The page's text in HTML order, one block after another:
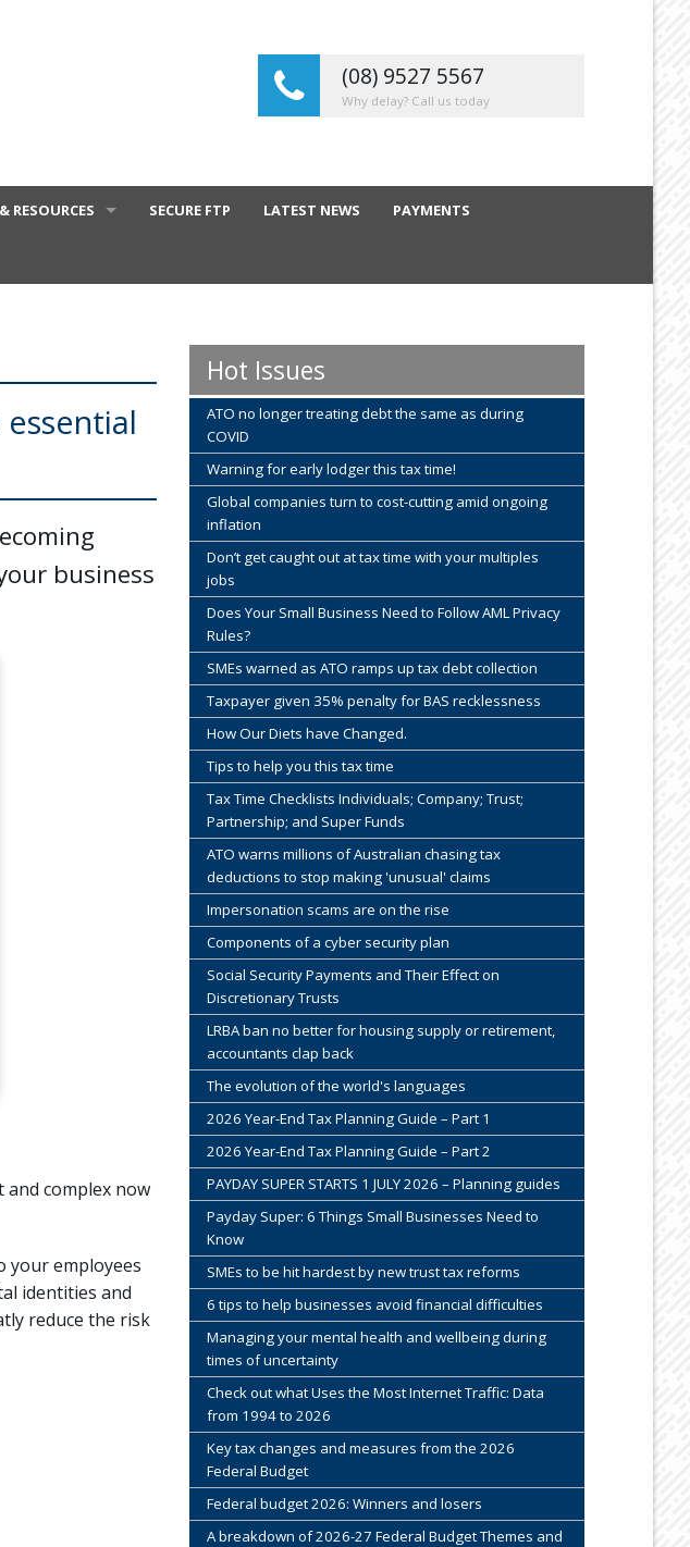
(08) 9527 5567
Why delay? Call us today
RESOURCES SECURE FTP LATEST NEWS PAYMENTS
business
and complex now
your employees
identities and
reduce the risk
Hot Issues
ATO no longer treating debt the same as during
COVID
Warning for early lodger this tax time!
Global companies turn to cost-cutting amid ongoing
inflation
Don’t get caught out at tax time with your multiples
jobs
Does Your Small Business Need to Follow AML Privacy
Rules?
SMEs warned as ATO ramps up tax debt collection
Taxpayer given 35% penalty for BAS recklessness
How Our Diets have Changed.
Tips to help you this tax time
Tax Time Checklists Individuals; Company; Trust;
Partnership; and Super Funds
ATO warns millions of Australian chasing tax
deductions to stop making 'unusual' claims
Impersonation scams are on the rise
Components of a cyber security plan
Social Security Payments and Their Effect on
Discretionary Trusts
LRBA ban no better for housing supply or retirement,
accountants clap back
The evolution of the world's languages
2026 Year-End Tax Planning Guide – Part 1
2026 Year-End Tax Planning Guide – Part 2
PAYDAY SUPER STARTS 1 JULY 2026 – Planning guides
Payday Super: 6 Things Small Businesses Need to
Know
SMEs to be hit hardest by new trust tax reforms
6 tips to help businesses avoid financial difficulties
Managing your mental health and wellbeing during
times of uncertainty
Check out what Uses the Most Internet Traffic: Data
from 1994 to 2026
Key tax changes and measures from the 2026
Federal Budget
Federal budget 2026: Winners and losers
A breakdown of 2026-27 Federal Budget Themes and